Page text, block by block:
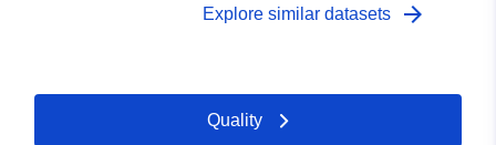
Explore similar datasets arrow_forward
Quality